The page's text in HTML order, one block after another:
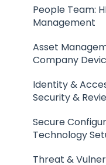
Control
Evidence
Request
Trustero
Trust Portal
Templates
Standard
Behind the
People Team:
Management
Asset
Company
Identity &
Security &
Secure
Technology
Threat &